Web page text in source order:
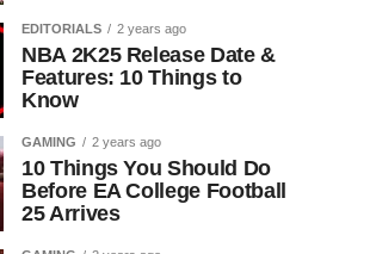
EDITORIALS 2 years ago
NBA 2K25 Release Date &
Features: 10 Things to
Know
GAMING 2 years ago
10 Things You Should Do
Before EA College Football
25 Arrives